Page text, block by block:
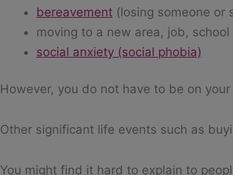
bereavement (losing someone or
moving to a new area, job,
social anxiety (social phobia)
However, you do not have to be on
Other significant life events such as
You might find it hard to explain to